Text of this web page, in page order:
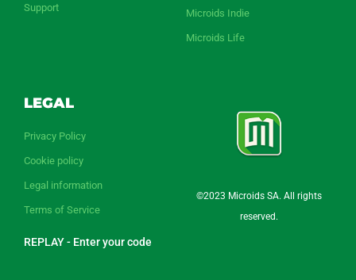
Support Microids Indie
Microids Life
LEGAL
Privacy Policy
Cookie policy
Legal information
Terms of Service
REPLAY - Enter your code
©2023 Microids SA. All rights
reserved.